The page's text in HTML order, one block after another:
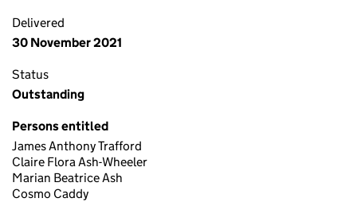
Delivered
30 November 2021
Status
Outstanding
Persons entitled
James Anthony Trafford
Claire Flora Ash-Wheeler
Marian Beatrice Ash
Cosmo Caddy